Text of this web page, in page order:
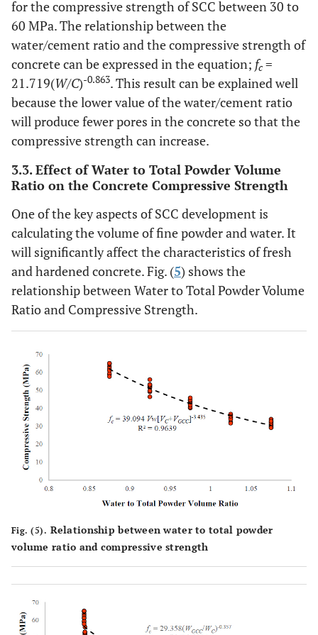
for the compressive strength of SCC between 30 to
60 MPa. The relationship between the
water/cement ratio and the compressive strength of
concrete can be expressed in the equation; fc =
21.719(W/C)-0.863. This result can be explained well
because the lower value of the water/cement ratio
will produce fewer pores in the concrete so that the
compressive strength can increase.
3.3. Effect of Water to Total Powder Volume
Ratio on the Concrete Compressive Strength
One of the key aspects of SCC development is
calculating the volume of fine powder and water. It
will significantly affect the characteristics of fresh
and hardened concrete. Fig. (5) shows the
relationship between Water to Total Powder Volume
Ratio and Compressive Strength.
Fig. (5). Relationship between water to total powder
volume ratio and compressive strength